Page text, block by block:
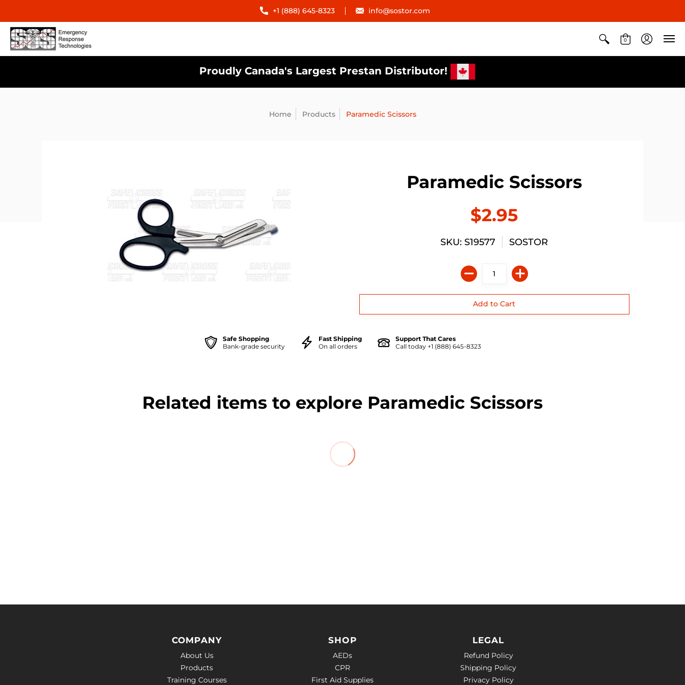
+1 (888) 645-8323 info@sostor.com
0
Proudly Canada's Largest Prestan Distributor!
Home Products Paramedic Scissors
Paramedic Scissors
$2.95
SKU: S19577 SOSTOR
Safe Shopping
Bank-grade security
Fast Shipping
On all orders
Support That Cares
Call today +1 (888) 645-8323
Related items to explore Paramedic Scissors
COMPANY
About Us
Products
Training Courses
SHOP
AEDs
CPR
First Aid Supplies
LEGAL
Refund Policy
Shipping Policy
Privacy Policy